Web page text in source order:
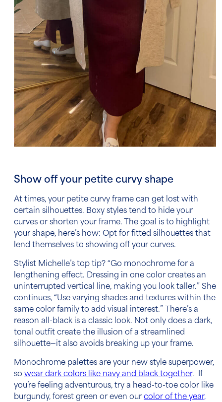
Show off your petite curvy shape
At times, your petite curvy frame can get lost with
certain silhouettes. Boxy styles tend to hide your
curves or shorten your frame. The goal is to highlight
your shape, here’s how: Opt for fitted silhouettes that
lend themselves to showing off your curves.
Stylist Michelle’s top tip? “Go monochrome for a
lengthening effect. Dressing in one color creates an
uninterrupted vertical line, making you look taller.” She
continues, “Use varying shades and textures within the
same color family to add visual interest.” There’s a
reason all-black is a classic look. Not only does a dark,
tonal outfit create the illusion of a streamlined
silhouette—it also avoids breaking up your frame.
Monochrome palettes are your new style superpower,
so wear dark colors like navy and black together. If
you’re feeling adventurous, try a head-to-toe color like
burgundy, forest green or even our color of the year,